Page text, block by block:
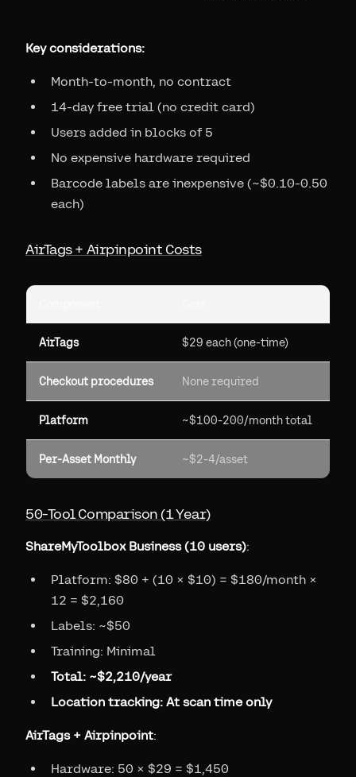
Key considerations:
Month-to-month, no contract
14-day free trial (no credit card)
Users added in blocks of 5
No expensive hardware required
Barcode labels are inexpensive (~$0.10-0.50
each)
AirTags + Airpinpoint Costs
AirTags $29 each (one-time)
Checkout procedures None required
Platform ~$100-200/month total
Per-Asset Monthly ~$2-4/asset
50-Tool Comparison (1 Year)
ShareMyToolbox Business (10 users):
Platform: $80 + (10 × $10) = $180/month ×
12 = $2,160
Labels: ~$50
Training: Minimal
Total: ~$2,210/year
Location tracking: At scan time only
AirTags + Airpinpoint:
Hardware: 50 × $29 = $1,450